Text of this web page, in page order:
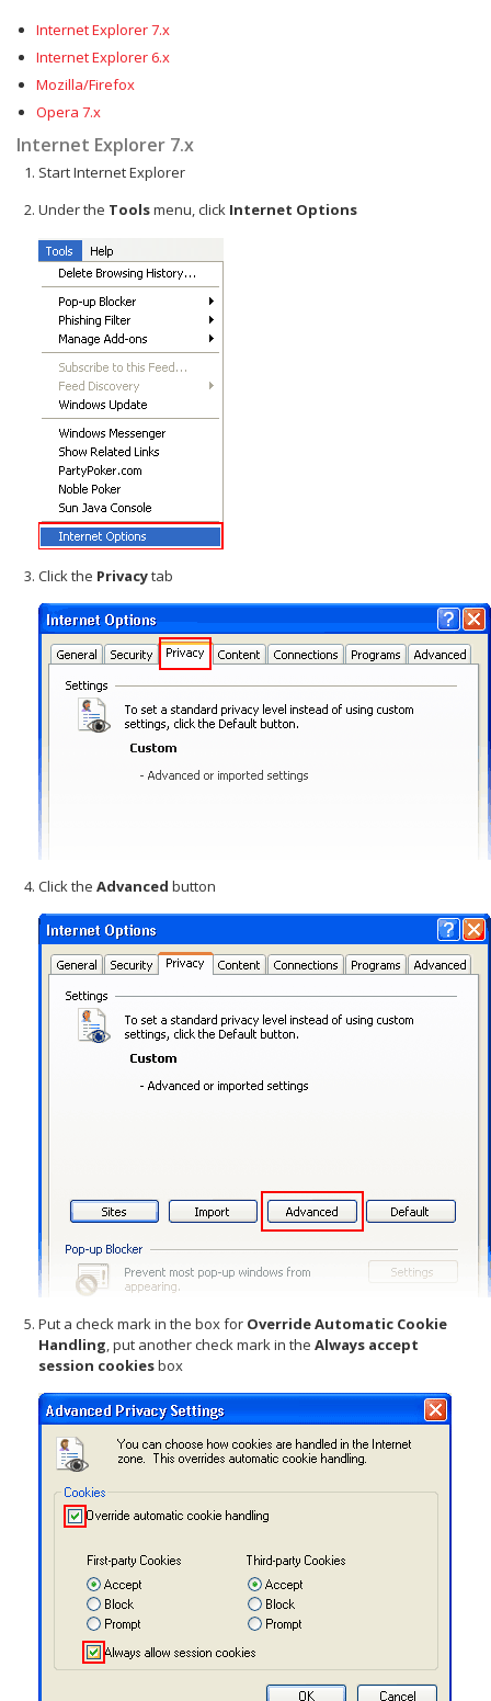
Internet Explorer 7.x
Internet Explorer 6.x
Mozilla/Firefox
Opera 7.x
Internet Explorer 7.x
Start Internet Explorer
Under the Toolsmenu, click Internet Options
Click the Privacytab
Click the Advanced button
Put a check mark in the box for Override Automatic Cookie
Handling, put another check mark in the Always accept
session cookiesbox